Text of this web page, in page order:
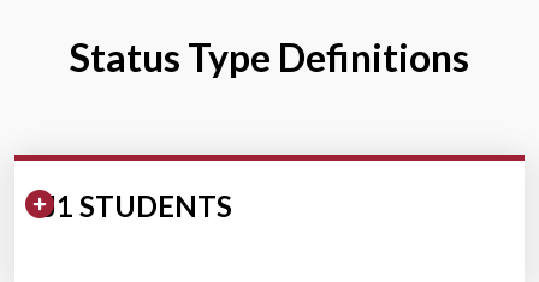
Status Type Definitions
J1 STUDENTS
Expand/Collapse Section